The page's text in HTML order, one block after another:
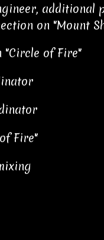
additional
on "Mount
of Fire"
Fire"